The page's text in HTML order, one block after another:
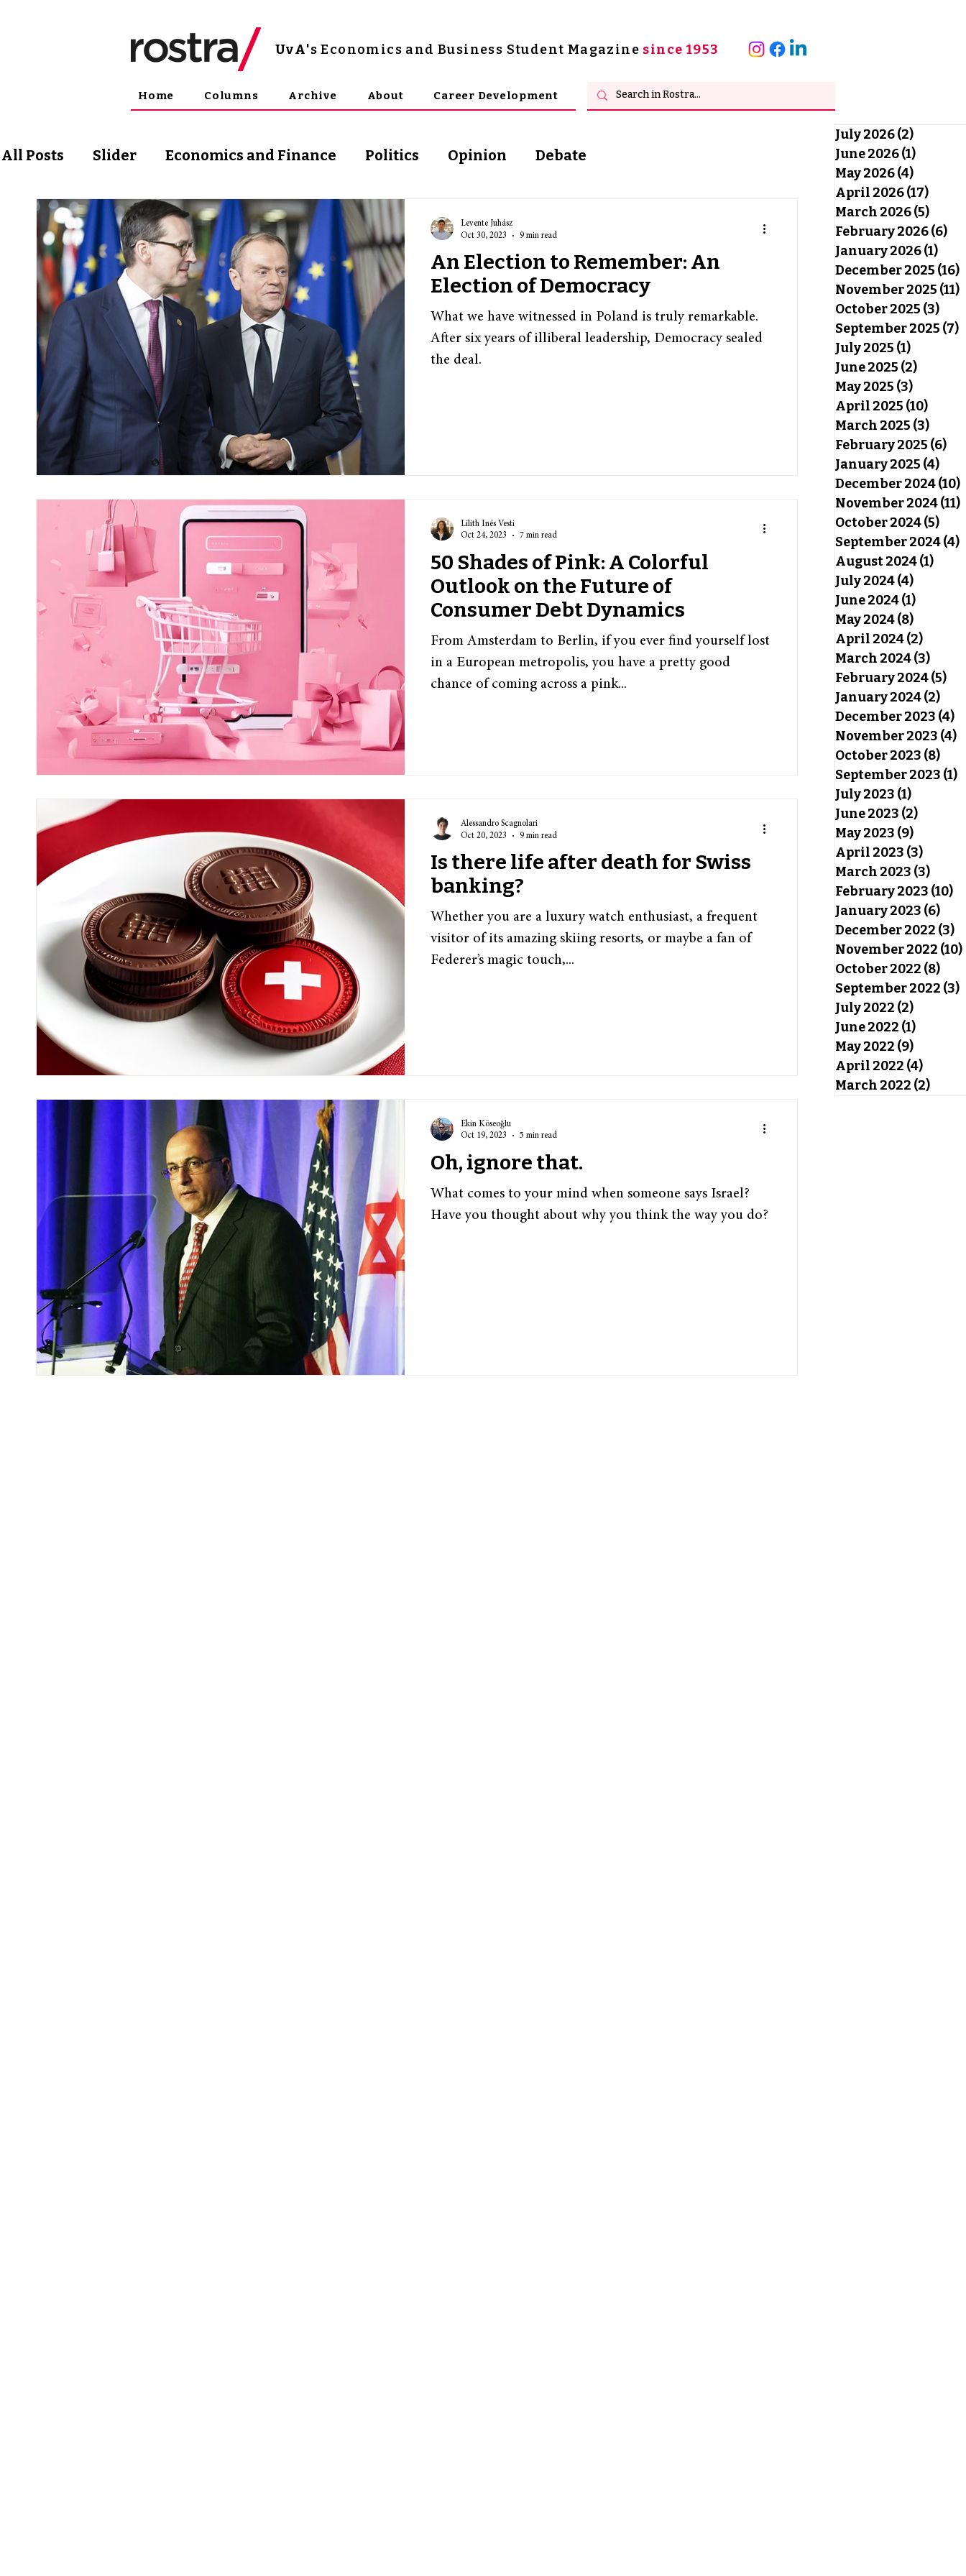
UvA's Economics and Business Student Magazine since 1953
Home Columns Archive About Career Development
All Posts Slider Economics and Finance Politics Opinion Debate
Science and Technology Arts & Philosophy
An Election to Remember: An
Election of Democracy
What we have witnessed in Poland is truly remarkable.
After six years of illiberal leadership, Democracy sealed
the deal.
Levente Juhász
Oct 30, 2023
9 min read
50 Shades of Pink: A Colorful
Outlook on the Future of
Consumer Debt Dynamics
From Amsterdam to Berlin, if you ever find yourself lost
in a European metropolis, you have a pretty good
chance of coming across a pink...
Lilith Inés Vesti
Oct 24, 2023
7 min read
Is there life after death for Swiss
banking?
Whether you are a luxury watch enthusiast, a frequent
visitor of its amazing skiing resorts, or maybe a fan of
Federer’s magic touch,...
Alessandro Scagnolari
Oct 20, 2023
9 min read
Oh, ignore that.
What comes to your mind when someone says Israel?
Have you thought about why you think the way you do?
Ekin Köseoğlu
Oct 19, 2023
5 min read
July 2026(2)
June 2026(1)
May 2026(4)
April 2026(17)
March 2026(5)
February 2026(6)
January 2026(1)
December 2025 (16)
November 2025 (11)
October 2025 (3)
September 2025 (7)
July 2025 (1)
June 2025 (2)
May 2025 (3)
April 2025 (10)
March 2025 (3)
February 2025 (6)
January 2025 (4)
December 2024(10)
November 2024(11)
October 2024(5)
September 2024(4)
August 2024(1)
July 2024(4)
June 2024(1)
May 2024(8)
April 2024(2)
March 2024(3)
February 2024(5)
January 2024(2)
December 2023 (4)
November 2023 (4)
October 2023 (8)
September 2023 (1)
July 2023 (1)
June 2023 (2)
May 2023 (9)
April 2023 (3)
March 2023 (3)
February 2023 (10)
January 2023 (6)
December 2022 (3)
November 2022 (10)
October 2022 (8)
September 2022 (3)
July 2022 (2)
June 2022 (1)
May 2022 (9)
April 2022 (4)
March 2022 (2)